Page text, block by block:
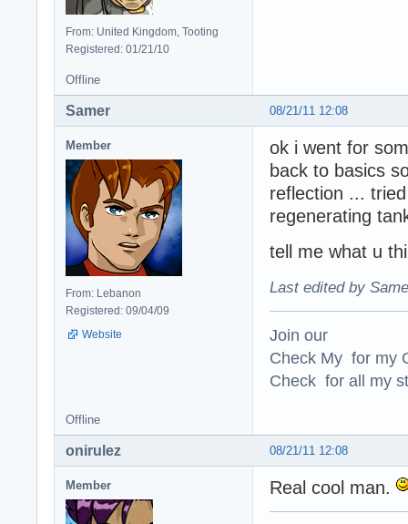
From: United Kingdom, Tooting
Registered: 01/21/10
Offline
08/21/11 12:08
Samer
Member
From: Lebanon
Registered: 09/04/09
Website
ok i went for
back to basics
reflection ...
regenerating
tell me what u
Last edited by
Join our
Check My for my
Check for all my
Offline
08/21/11 12:08
onirulez
Member Real cool man.